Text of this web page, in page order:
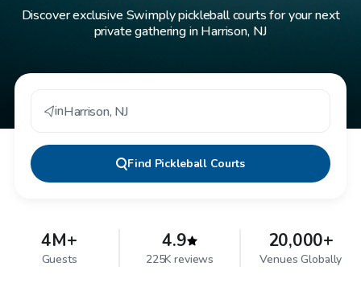
Discover exclusive Swimply pickleball courts for your next
private gathering in Harrison, NJ
inHarrison, NJ
Find Pickleball Courts
4M+
Guests
4.9
225K reviews
20,000+
Venues Globally